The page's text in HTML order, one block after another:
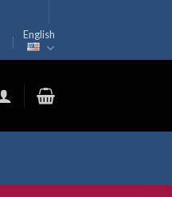
English